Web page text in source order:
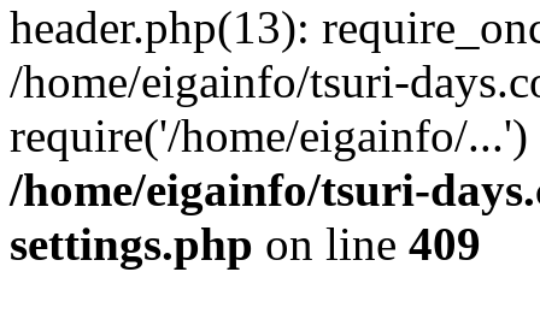
header.php(13):
/home/eigainfo/tsuri-
require('/home/eigainfo/
/home/eigainfo/tsuri-
settings.php on line 409